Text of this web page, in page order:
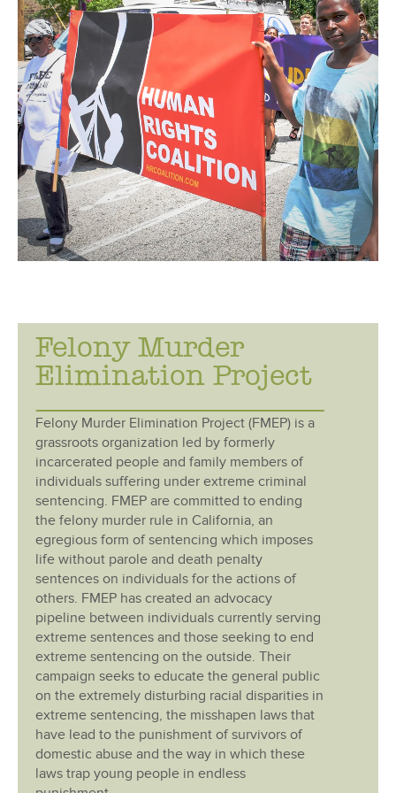
i
n
g
Felony Murder
Elimination Project
Felony Murder Elimination Project (FMEP) is a
grassroots organization led by formerly
incarcerated people and family members of
individuals suffering under extreme criminal
sentencing. FMEP are committed to ending
the felony murder rule in California, an
egregious form of sentencing which imposes
life without parole and death penalty
sentences on individuals for the actions of
others. FMEP has created an advocacy
pipeline between individuals currently serving
extreme sentences and those seeking to end
extreme sentencing on the outside. Their
campaign seeks to educate the general public
on the extremely disturbing racial disparities in
extreme sentencing, the misshapen laws that
have lead to the punishment of survivors of
domestic abuse and the way in which these
laws trap young people in endless